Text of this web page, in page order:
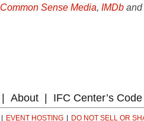
Common Sense Media, IMDb and
About IFC Center’s
EVENT HOSTING DO NOT SELL OR